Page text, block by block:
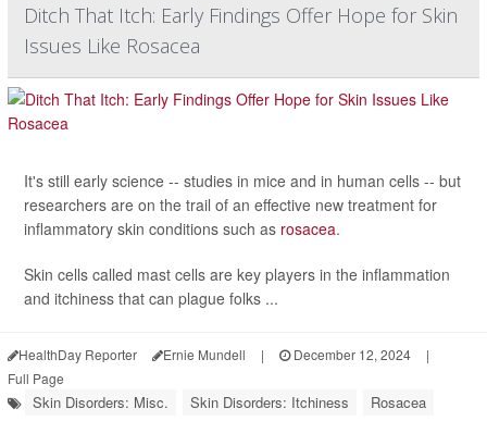
Ditch That Itch: Early Findings Offer Hope for Skin
Issues Like Rosacea
It's still early science -- studies in mice and in human cells -- but
researchers are on the trail of an effective new treatment for
inflammatory skin conditions such as rosacea.
Skin cells called mast cells are key players in the inflammation
and itchiness that can plague folks ...
HealthDay Reporter Ernie Mundell | December 12, 2024
|
Full Page
Skin Disorders: Misc. Skin Disorders: Itchiness Rosacea